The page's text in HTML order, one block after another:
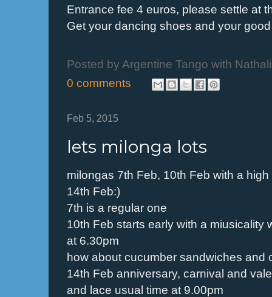
Entrance fee 4 euros, please settle at
Get your dancing shoes and your
Posted by Argentine Tango with
0 comments
Feb 5, 2015
lets milonga lots
milongas 7th Feb, 10th Feb with a
14th Feb:)
7th is a regular one
10th Feb starts early with a miusicality
at 6.30pm
how about cucumber sandwiches and
14th Feb anniversary, carnival and
and lace usual time at 9.00pm